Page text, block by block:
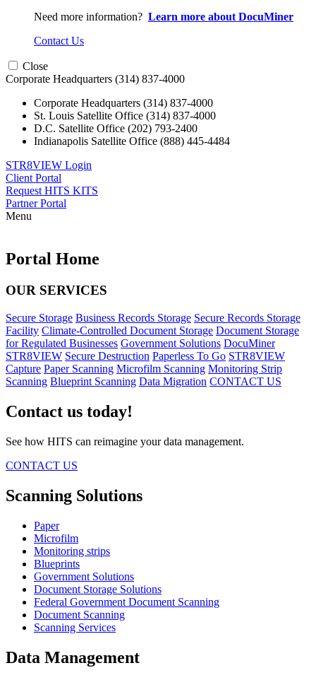
Need more information? Learn more about DocuMiner
Contact Us
Close
Corporate Headquarters (314) 837-4000
Corporate Headquarters (314) 837-4000
St. Louis Satellite Office (314) 837-4000
D.C. Satellite Office (202) 793-2400
Indianapolis Satellite Office (888) 445-4484
STR8VIEW Login
Client Portal
Request HITS KITS
Partner Portal
Menu
content
Portal Home
OUR SERVICES
Secure Storage Business Records Storage Secure Records Storage
Facility Climate-Controlled Document Storage Document Storage
for Regulated Businesses Government Solutions DocuMiner
STR8VIEW Secure Destruction Paperless To Go STR8VIEW
Capture Paper Scanning Microfilm Scanning Monitoring Strip
Scanning Blueprint Scanning Data Migration CONTACT US
Contact us today!
See how HITS can reimagine your data management.
CONTACT US
Scanning Solutions
Paper
Microfilm
Monitoring strips
Blueprints
Government Solutions
Document Storage Solutions
Federal Government Document Scanning
Document Scanning
Scanning Services
Data Management